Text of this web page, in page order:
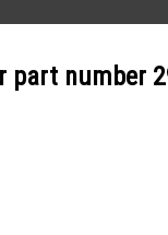
part number